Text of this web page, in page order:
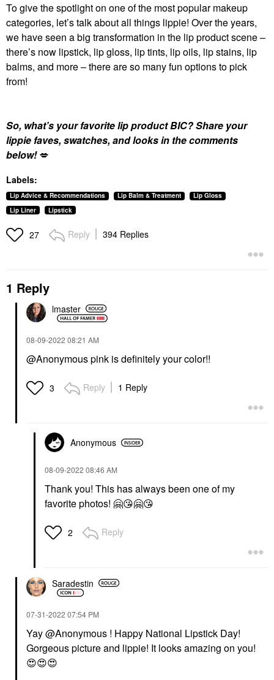
To give the spotlight on one of the most popular makeup
categories, let’s talk about all things lippie! Over the years,
we have seen a big transformation in the lip product scene –
there’s now lipstick, lip gloss, lip tints, lip oils, lip stains, lip
balms, and more – there are so many fun options to pick
from!
So, what’s your favorite lip product BIC? Share your
lippie faves, swatches, and looks in the comments
below!💋
Labels:
Lip Advice & Recommendations Lip Balm & Treatment
Lip Gloss
Lip Liner
Lipstick
27 Reply 394 Replies
1 Reply
lmaster
‎08-09-2022 08:21 AM
@Anonymous pink is definitely your color!!
3 Reply 1 Reply
Anonymous
‎08-09-2022 08:46 AM
Thank you! This has always been one of my
favorite photos! 🤗😘🤗😘
2 Reply
Saradestin
‎07-31-2022 07:54 PM
Yay @Anonymous ! Happy National Lipstick Day!
Gorgeous picture and lippie! It looks amazing on you!
😍😍😍